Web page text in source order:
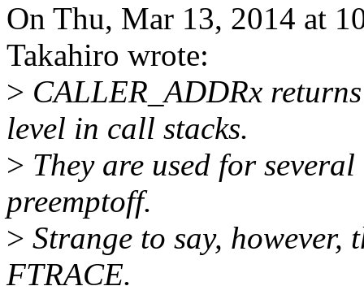
On Thu, Mar 13, 2014 at
Takahiro wrote:
> CALLER_ADDRx
level in call stacks.
> They are used for
preemptoff.
> Strange to say, however,
FTRACE.